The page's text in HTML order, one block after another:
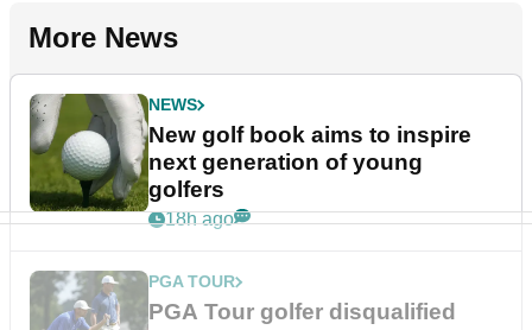
More News
NEWS
New golf book aims to inspire
next generation of young
golfers
18h ago
PGA TOUR
PGA Tour golfer disqualified